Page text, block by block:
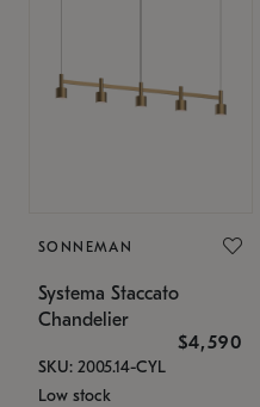
SONNEMAN
Systema Staccato
Chandelier
$4,590
SKU: 2005.14-CYL
Low stock